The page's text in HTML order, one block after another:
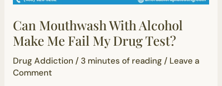
Can Mouthwash With Alcohol
Make Me Fail My Drug Test?
Drug Addiction / 3 minutes of reading / Leave a
Comment